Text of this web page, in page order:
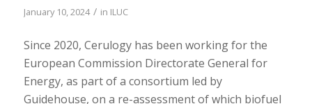
January 10, 2024 / in ILUC
Since 2020, Cerulogy has been working for the
European Commission Directorate General for
Energy, as part of a consortium led by
Guidehouse, on a re-assessment of which biofuel